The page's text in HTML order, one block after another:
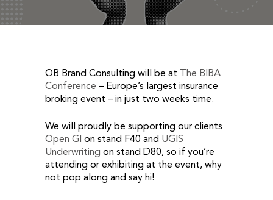
OB Brand Consulting will be at
The BIBA
Conference – Europe’s largest insurance
broking event – in just two weeks time.
We will proudly be supporting our clients
Open GI on stand F40 and UGIS
Underwriting on stand D80, so if you’re
attending or exhibiting at the event, why
not pop along and say hi!